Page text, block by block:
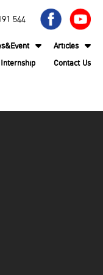
544
Articles
Contact Us